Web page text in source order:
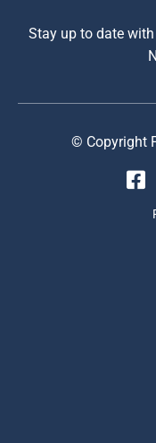
Stay up to date
© Copyright